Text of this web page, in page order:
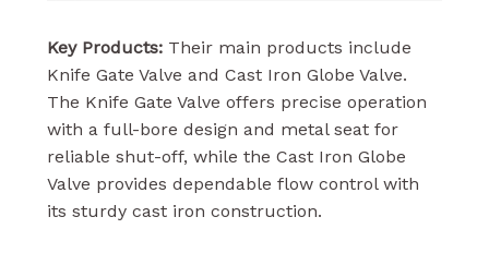
Key Products:Their main products include
Knife Gate Valve and Cast Iron Globe Valve.
The Knife Gate Valve offers precise operation
with a full-bore design and metal seat for
reliable shut-off, while the Cast Iron Globe
Valve provides dependable flow control with
its sturdy cast iron construction.